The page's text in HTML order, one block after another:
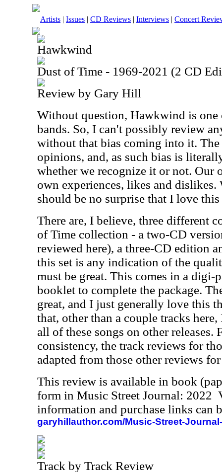
Artists | Issues | CD Reviews | Interviews | Concert
Hawkwind
Dust of Time - 1969-2021 (2 CD
Review by Gary Hill
Without question, Hawkwind is
bands. So, I can't possibly review
without that bias coming into it.
opinions, and, as such bias is
whether we recognize it or not. Our
own experiences, likes and
should be no surprise that I love this
There are, I believe, three different
of Time collection - a two-CD
reviewed here), a three-CD edition
this set is any indication of the
must be great. This comes in a digi-
booklet to complete the package.
great, and I just generally love this
that, other than a couple tracks
all of these songs on other releases.
consistency, the track reviews for
adapted from those other reviews for
This review is available in book
form in Music Street Journal: 2022
information and purchase links can
garyhillauthor.com/Music-Street-
Track by Track Review